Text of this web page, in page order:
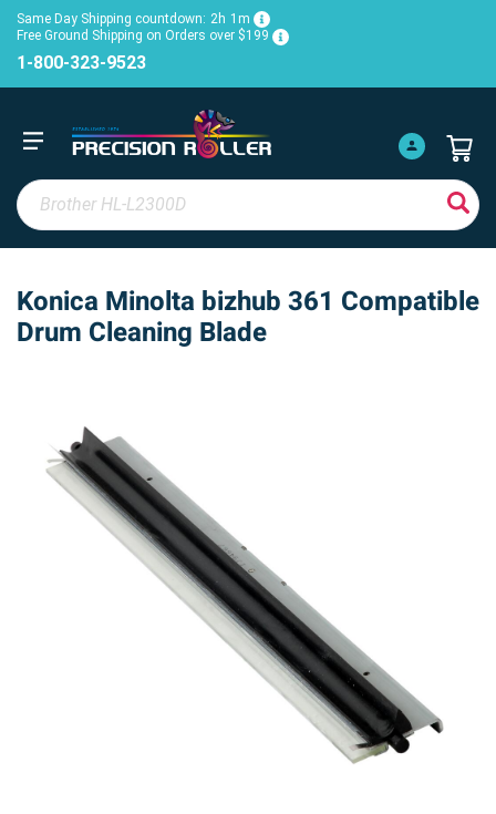
Same Day Shipping countdown: 2h 1m
Free Ground Shipping on Orders over $199
1-800-323-9523
Konica Minolta bizhub 361 Compatible
Drum Cleaning Blade